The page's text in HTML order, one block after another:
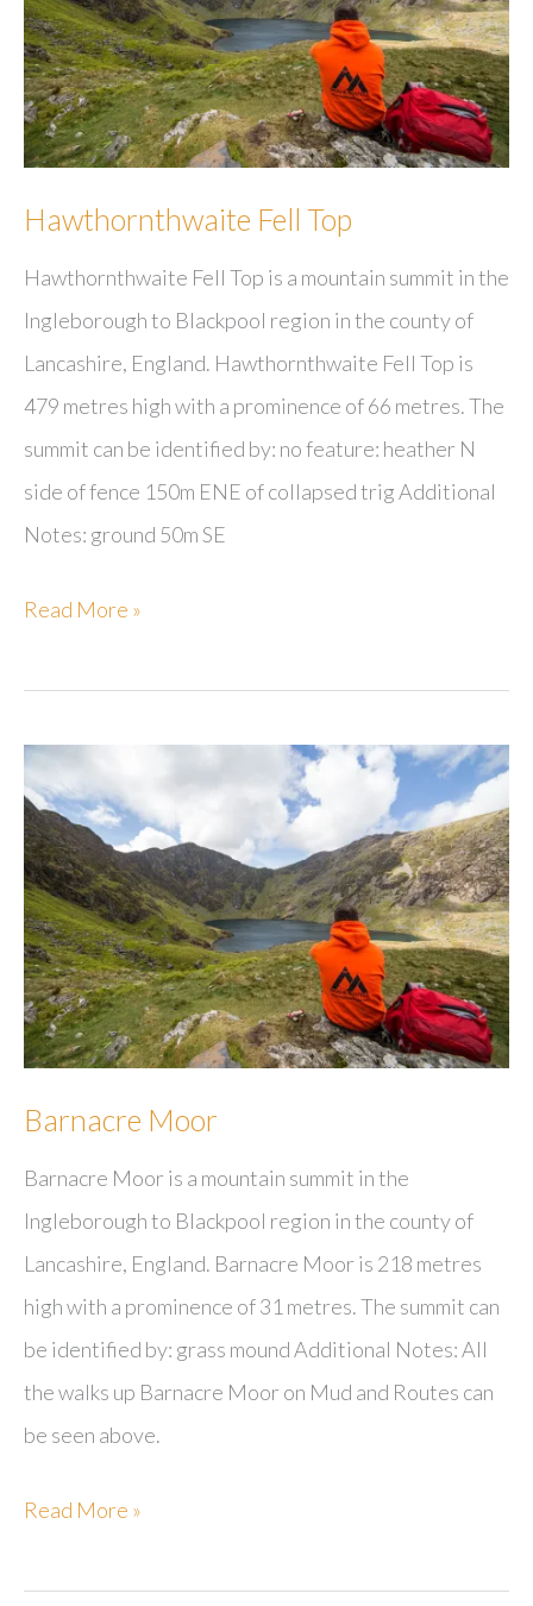
Hawthornthwaite Fell Top
Hawthornthwaite Fell Top is a mountain summit in the
Ingleborough to Blackpool region in the county of
Lancashire, England. Hawthornthwaite Fell Top is
479 metres high with a prominence of 66 metres. The
summit can be identified by: no feature: heather N
side of fence 150m ENE of collapsed trig Additional
Notes: ground 50m SE
Hawthornthwaite
Top
Read More »
Barnacre Moor
Barnacre Moor is a mountain summit in the
Ingleborough to Blackpool region in the county of
Lancashire, England. Barnacre Moor is 218 metres
high with a prominence of 31 metres. The summit can
be identified by: grass mound Additional Notes: All
the walks up Barnacre Moor on Mud and Routes can
be seen above.
Barnacre
Read More »